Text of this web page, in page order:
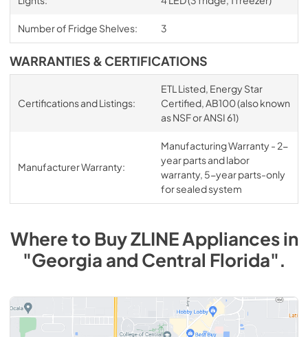
Number of Fridge Shelves: 3
WARRANTIES & CERTIFICATIONS
Certifications and Listings:
ETL Listed, Energy Star
Certified, AB100 (also known
as NSF or ANSI 61)
Manufacturer Warranty:
Manufacturing Warranty - 2-
year parts and labor
warranty, 5-year parts-only
for sealed system
Where to BuyZLINEAppliancesin
"Georgia and Central Florida".